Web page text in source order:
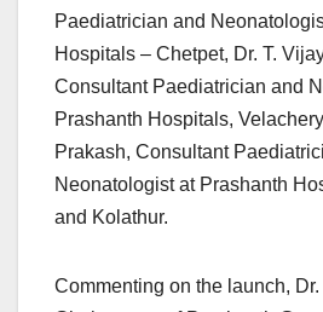
Paediatrician and
Hospitals – Chetpet, Dr. T.
Consultant Paediatrician and
Prashanth Hospitals,
Prakash, Consultant
Neonatologist at Prashanth
and Kolathur.
Commenting on the launch,